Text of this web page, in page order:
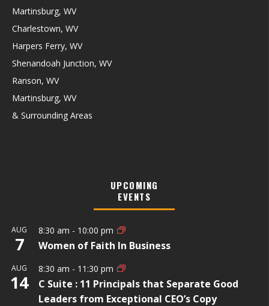
Martinsburg, WV
Charlestown, WV
Harpers Ferry, WV
Shenandoah Junction, WV
Ranson, WV
Martinsburg, WV
& Surrounding Areas
UPCOMING
EVENTS
AUG
7
8:30 am - 10:00 pm
Women of Faith In Business
AUG
14
8:30 am - 11:30 pm
C Suite : 11 Principals that Separate Good
Leaders from Exceptional CEO’s Copy